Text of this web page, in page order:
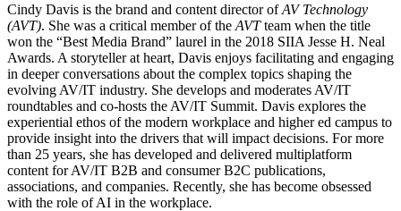
Cindy Davis is the brand and content director ofAV Technology
(AVT). She was a critical member of the AVTteam when the title
won the “Best Media Brand” laurel in the 2018 SIIA Jesse H. Neal
Awards. A storyteller at heart, Davis enjoys facilitating and engaging
in deeper conversations about the complex topics shaping the
evolving AV/IT industry. She develops and moderates AV/IT
roundtables and co-hosts the AV/IT Summit. Davis explores the
experiential ethos of the modern workplace and higher ed campus to
provide insight into the drivers that will impact decisions. For more
than 25 years, she has developed and delivered multiplatform
content for AV/IT B2B and consumer B2C publications,
associations, and companies. Recently, she has become obsessed
with the role of AI in the workplace.